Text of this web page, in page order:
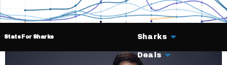
Stats For Sharks Sharks
Deals